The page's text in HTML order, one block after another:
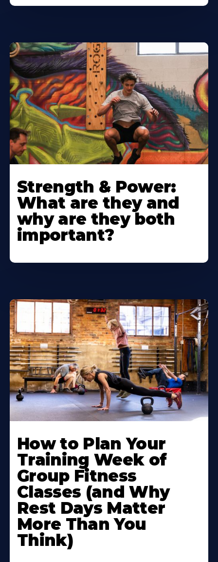
Strength & Power:
What are they and
why are they both
important?
How to Plan Your
Training Week of
Group Fitness
Classes (and Why
Rest Days Matter
More Than You
Think)